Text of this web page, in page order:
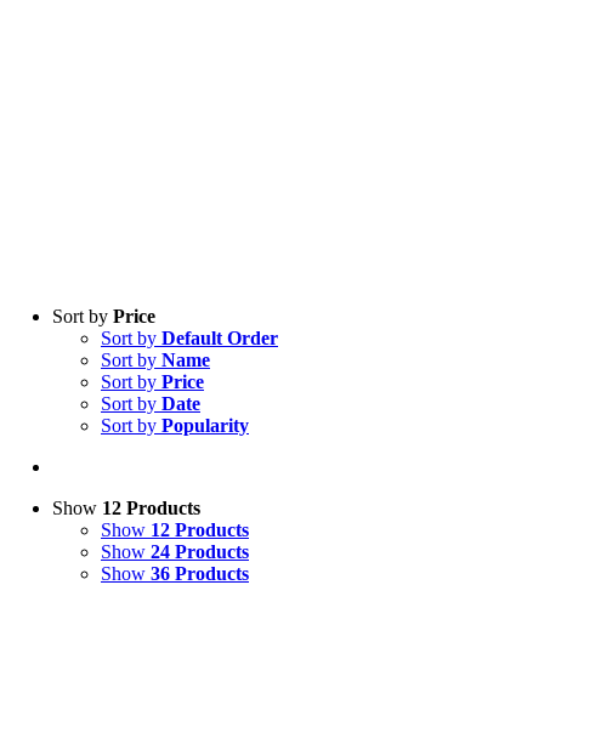
Capsules(20)
Cream, Ointment, Gel(2)
Eye Drops, Nasal Drops, Ear Drops, Oral Drops,
Injections(36)
Ointment(1)
Sort by Price
Sort by Default Order
Sort by Name
Sort by Price
Sort by Date
Sort by Popularity
Show 12 Products
Show 12 Products
Show 24 Products
Show 36 Products